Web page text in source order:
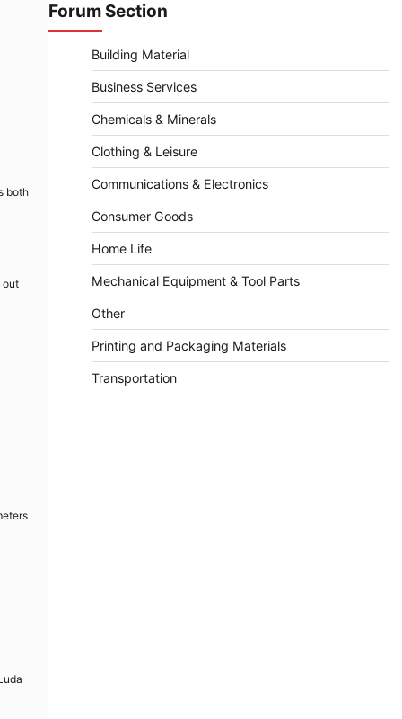
both
out
Forum Section
Building Material
Business Services
Chemicals & Minerals
Clothing & Leisure
Communications & Electronics
Consumer Goods
Home Life
Mechanical Equipment & Tool Parts
Other
Printing and Packaging Materials
Transportation